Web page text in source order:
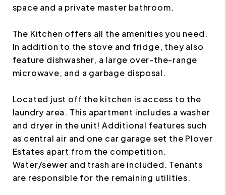
space and a private master bathroom.
The Kitchen offers all the amenities you need.
In addition to the stove and fridge, they also
feature dishwasher, a large over-the-range
microwave, and a garbage disposal.
Located just off the kitchen is access to the
laundry area. This apartment includes a washer
and dryer in the unit! Additional features such
as central air and one car garage set the Plover
Estates apart from the competition.
Water/sewer and trash are included. Tenants
are responsible for the remaining utilities.